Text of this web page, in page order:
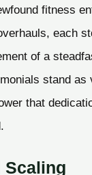
fitness
each
of a
stand as
that
Scaling